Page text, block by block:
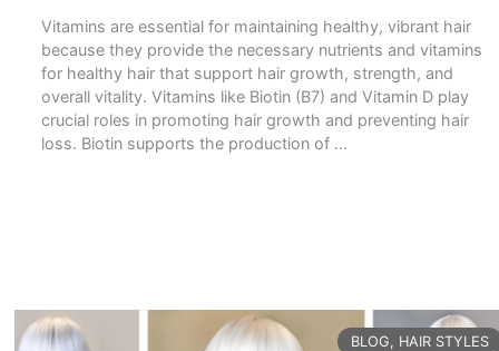
Vitamins are essential for maintaining healthy, vibrant hair
because they provide the necessary nutrients and vitamins
for healthy hair that support hair growth, strength, and
overall vitality. Vitamins like Biotin (B7) and Vitamin D play
crucial roles in promoting hair growth and preventing hair
loss. Biotin supports the production of …
CATEGORIES
BLOG, HAIR STYLES